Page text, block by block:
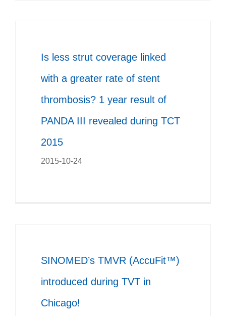
Is less strut coverage linked
with a greater rate of stent
thrombosis? 1 year result of
PANDA III revealed during TCT
2015
2015-10-24
SINOMED’s TMVR (AccuFit™)
introduced during TVT in
Chicago!